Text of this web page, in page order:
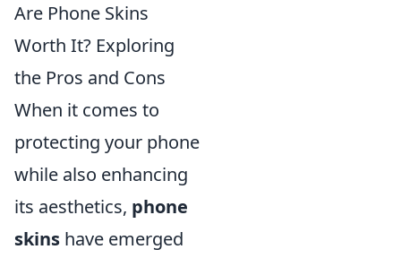
Are Phone Skins
Worth It? Exploring
the Pros and Cons
When it comes to
protecting your phone
while also enhancing
its aesthetics, phone
skins have emerged